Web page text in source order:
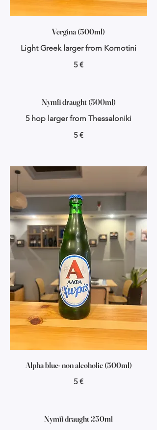
Vergina (500ml)
Light Greek larger from Komotini
5 €
Nymfi draught (500ml)
5 hop larger from Thessaloniki
5 €
Alpha blue- non alcoholic (500ml)
5 €
Nymfi draught 250ml